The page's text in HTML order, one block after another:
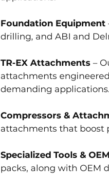
Foundation Equipment
drilling, and ABI and
TR-EX Attachments –
attachments
demanding applications.
Compressors &
attachments that boost
Specialized Tools &
packs, along with OEM